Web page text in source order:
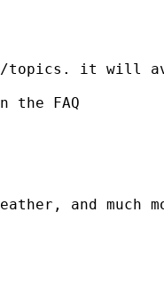
it will
FAQ
and much